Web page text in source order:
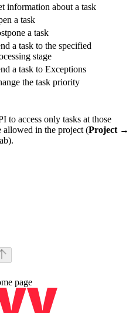
information about a task
a task
a task
a task to the specified
stage
a task to Exceptions
the task priority
to access only tasks at those
allowed in the project (Project →
page